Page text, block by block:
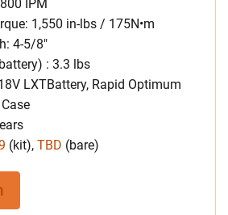
IPM
1,550 in-lbs / 175N•m
4-5/8″
: 3.3 lbs
LXTBattery, Rapid Optimum
(kit), TBD (bare)